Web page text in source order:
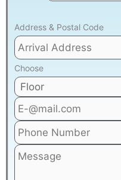
Address & Postal Code
Choose